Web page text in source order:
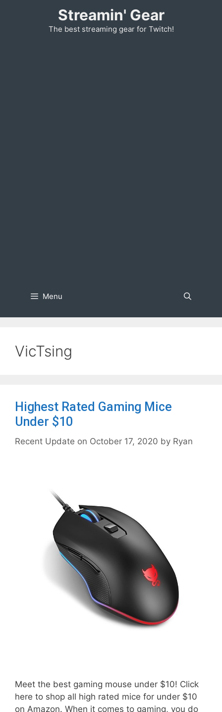
Streamin' Gear
The best streaming gear for Twitch!
Menu
VicTsing
Highest Rated Gaming Mice
Under $10
October 17, 2020 by Ryan
Meet the best gaming mouse under $10! Click
here to shop all high rated mice for under $10
on Amazon. When it comes to gaming, you do